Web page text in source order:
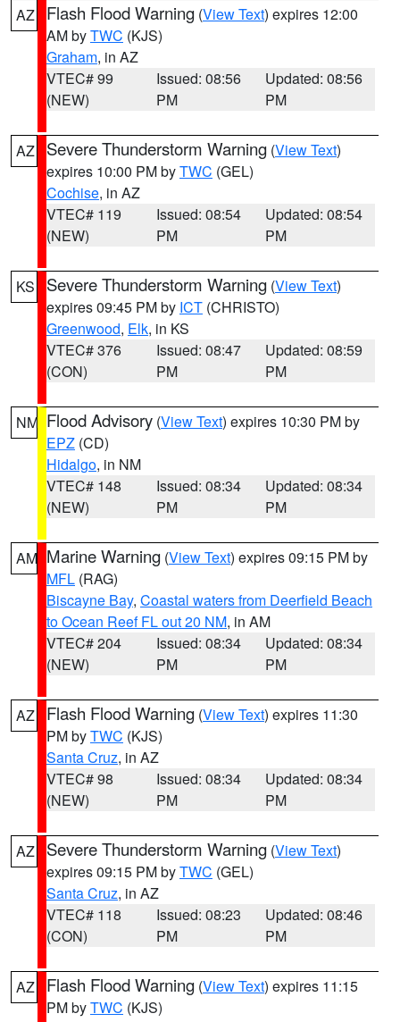
AZ Flash Flood Warning (View Text) expires 12:00
AM byTWC (KJS)
Graham, in AZ
VTEC# 99
(NEW)
Issued: 08:56
PM
Updated: 08:56
PM
AZ Severe Thunderstorm Warning (View Text)
expires 10:00 PM byTWC (GEL)
Cochise, in AZ
VTEC# 119
(NEW)
Issued: 08:54
PM
Updated: 08:54
PM
KS Severe Thunderstorm Warning (View Text)
expires 09:45 PM by ICT (CHRISTO)
Greenwood, Elk, in KS
VTEC# 376
(CON)
Issued: 08:47
PM
Updated: 08:59
PM
NM Flood Advisory (View Text) expires 10:30 PM by
EPZ (CD)
Hidalgo, in NM
VTEC# 148
(NEW)
Issued: 08:34
PM
Updated: 08:34
PM
AM Marine Warning (View Text) expires 09:15 PM by
MFL (RAG)
Biscayne Bay, Coastal waters from Deerfield Beach
to Ocean Reef FL out 20 NM, in AM
VTEC# 204
(NEW)
Issued: 08:34
PM
Updated: 08:34
PM
AZ Flash Flood Warning (View Text) expires 11:30
PM byTWC (KJS)
Santa Cruz, in AZ
VTEC# 98
(NEW)
Issued: 08:34
PM
Updated: 08:34
PM
AZ Severe Thunderstorm Warning (View Text)
expires 09:15 PM byTWC (GEL)
Santa Cruz, in AZ
VTEC# 118
(CON)
Issued: 08:23
PM
Updated: 08:46
PM
AZ Flash Flood Warning (View Text) expires 11:15
PM byTWC (KJS)